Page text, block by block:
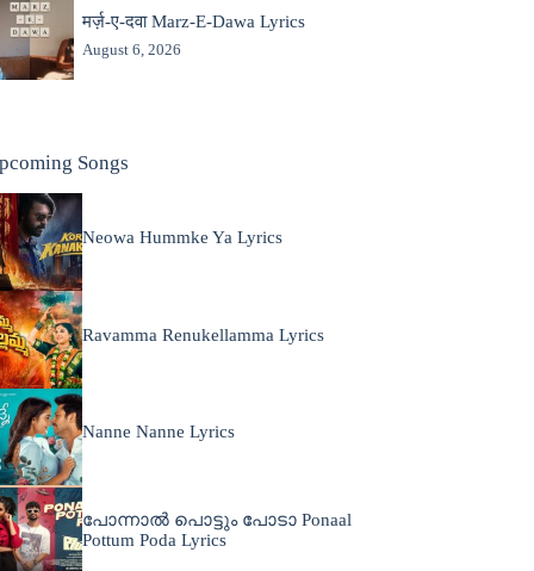
मर्ज़-ए-दवा Marz-E-Dawa Lyrics
August 6, 2026
Songs
Neowa Hummke Ya Lyrics
Ravamma Renukellamma Lyrics
Nanne Nanne Lyrics
പോന്നാൽ പൊട്ടും പോടാ Ponaal
Pottum Poda Lyrics